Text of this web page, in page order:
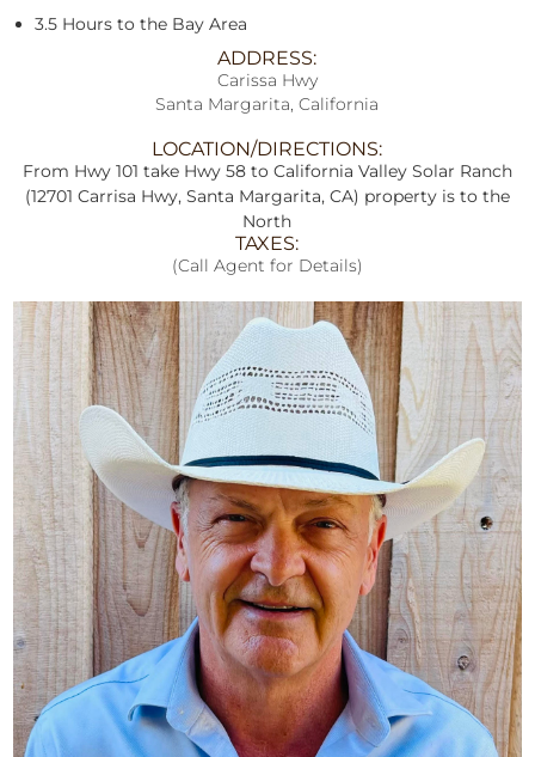
3.5 Hours to the Bay Area
ADDRESS:
Carissa Hwy
Santa Margarita, California
LOCATION/DIRECTIONS:
From Hwy 101 take Hwy 58 to California Valley Solar Ranch
(12701 Carrisa Hwy, Santa Margarita, CA) property is to the
North
TAXES:
(Call Agent for Details)